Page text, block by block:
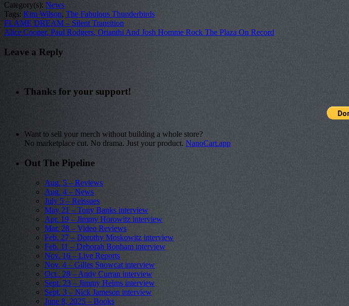
Category(s): News
Tags: Kim Wilson, The Fabulous Thunderbirds
FLAME DREAM – Silent Transition
Alice Cooper, Paul Rodgers, Orianthi And Josh Homme Rock The Plaza On Record
Leave a Reply
Thanks for your support!
Want to sell your merch without building a whole store?
No marketplace cut. No drama. Just your product. NanoCart.app
Out The Pipeline
Aug. 5 – Reviews
Aug. 4 – News
July 5 – Reissues
May 21 – Tony Banks interview
Apr. 19 – Jimmy Horowitz interview
Mar. 28 – Video Reviews
Feb. 27 – Dorothy Moskowitz interview
Feb. 11 – Deborah Bonham interview
Nov. 16 – Live Reports
Nov. 4 – Gilles Snowcat interview
Oct.. 28 – Andy Curran interview
Sept. 23 – Jimmy Helms interview
Sept. 3 – Nick Jameson interview
June 8, 2025 – Books